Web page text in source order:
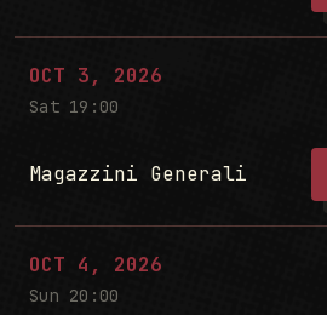
OCT 3, 2026
Sat 19:00
Magazzini Generali
OCT 4, 2026
Sun 20:00